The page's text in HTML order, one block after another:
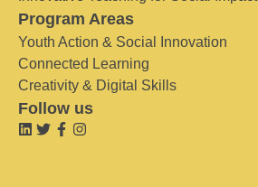
Program Areas
Youth Action & Social Innovation
Connected Learning
Creativity & Digital Skills
Follow us